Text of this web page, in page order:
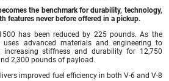
the benchmark for durability, technology,
features never before offered in a pickup.
has been reduced by 225 pounds. As the
uses advanced materials and engineering to
stiffness and durability for 12,750
2,300 pounds of payload.
improved fuel efficiency in both V-6 and V-8